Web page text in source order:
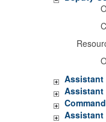
Assistant
Assistant
Assistant